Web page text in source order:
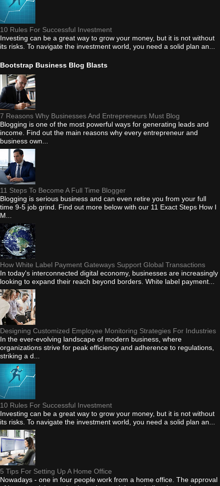
10 Rules For Successful Investment
Investing can be a great way to grow your money, but it is not without
its risks. To navigate the investment world, you need a solid plan an...
Bootstrap Business Blog Blasts
7 Reasons Why Businesses And Entrepreneurs Must Blog
Blogging is one of the most powerful ways for generating leads and
income. Find out the main reasons why every entrepreneur and
business own...
11 Steps To Become A Full Time Blogger
Blogging is serious business and can even retire you from your full
time 9-5 job grind. Find out more below with our 11 Exact Steps How I
M...
How White Label Payment Gateways Support Global Transactions
In today's interconnected digital economy, businesses are increasingly
looking to expand their reach beyond borders. White label payment...
Designing Customized Employee Monitoring Strategies For Industries
In the ever-evolving landscape of modern business, where
organizations strive for peak efficiency and adherence to regulations,
striking a d...
10 Rules For Successful Investment
Investing can be a great way to grow your money, but it is not without
its risks. To navigate the investment world, you need a solid plan an...
5 Tips For Setting Up A Home Office
Nowadays - one in four people work from a home office. The approval